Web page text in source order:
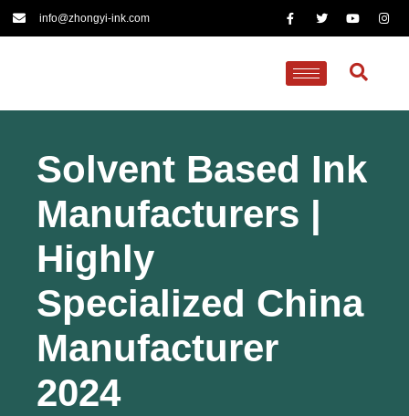
info@zhongyi-ink.com
Solvent Based Ink
Manufacturers |
Highly
Specialized China
Manufacturer
2024